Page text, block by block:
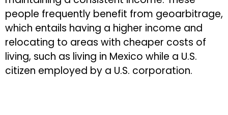
people frequently benefit from geoarbitrage,
which entails having a higher income and
relocating to areas with cheaper costs of
living, such as living in Mexico while a U.S.
citizen employed by a U.S. corporation.